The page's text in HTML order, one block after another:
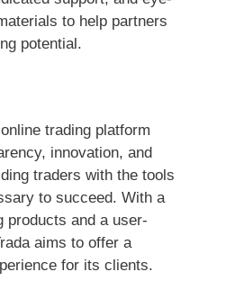
to help partners
potential.
trading platform
innovation, and
traders with the tools
to succeed. With a
products and a user-
aims to offer a
for its clients.